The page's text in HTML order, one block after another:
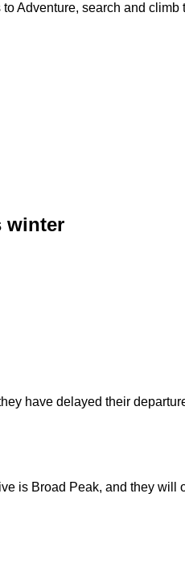
Adventure, search and climb
winter
have delayed their
is Broad Peak, and they will